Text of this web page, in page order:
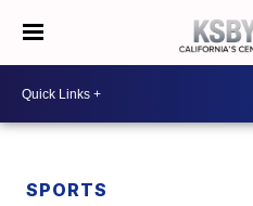
SPORTS